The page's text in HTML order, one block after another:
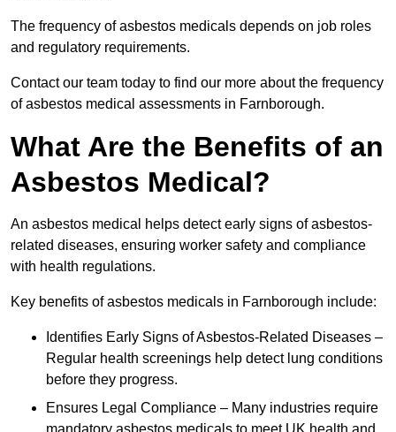
The frequency of asbestos medicals depends on job roles
and regulatory requirements.
Contact our team today to find our more about the frequency
of asbestos medical assessments in Farnborough.
What Are the Benefits of an
Asbestos Medical?
An asbestos medical helps detect early signs of asbestos-
related diseases, ensuring worker safety and compliance
with health regulations.
Key benefits of asbestos medicals in Farnborough include:
Identifies Early Signs of Asbestos-Related Diseases –
Regular health screenings help detect lung conditions
before they progress.
Ensures Legal Compliance – Many industries require